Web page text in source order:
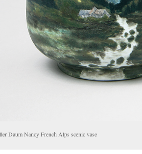
Daum Nancy French Alps scenic vase